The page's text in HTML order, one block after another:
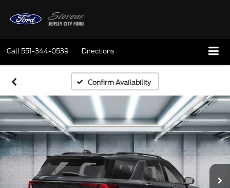
Call 551-344-0539 Directions
Confirm Availability